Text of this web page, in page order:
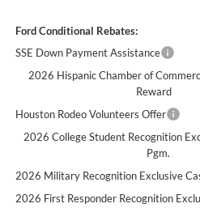
Ford Conditional Rebates:
SSE Down Payment Assistance
2026 Hispanic Chamber of
Reward
Houston Rodeo Volunteers Offer
2026 College Student Recognition
Pgm.
2026 Military Recognition Exclusive
2026 First Responder Recognition